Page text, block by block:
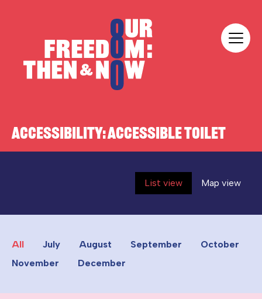
ACCESSIBILITY:ACCESSIBLE TOILET
List view Map view
All July August September
October
November
December